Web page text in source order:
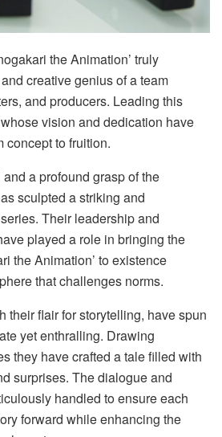
the Animation’ truly
creative genius of a team
and producers. Leading this
vision and dedication have
concept to fruition.
a profound grasp of the
sculpted a striking and
Their leadership and
played a role in bringing the
the Animation’ to existence
that challenges norms.
their flair for storytelling, have spun
yet enthralling. Drawing
they have crafted a tale filled with
surprises. The dialogue and
handled to ensure each
forward while enhancing the